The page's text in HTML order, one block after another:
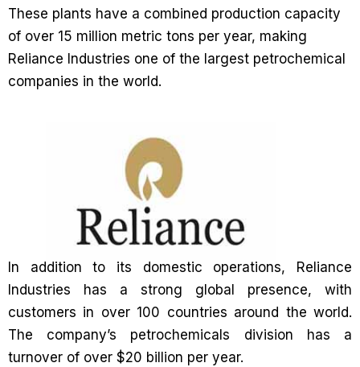
These plants have a combined production capacity
of over 15 million metric tons per year, making
Reliance Industries one of the largest petrochemical
companies in the world.
In addition to its domestic operations, Reliance
Industries has a strong global presence, with
customers in over 100 countries around the world.
The company’s petrochemicals division has a
turnover of over $20 billion per year.